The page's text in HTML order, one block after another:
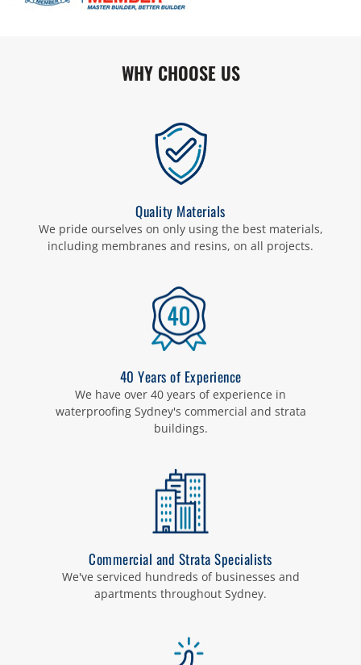
WHY CHOOSE US
Quality Materials
We pride ourselves on only using the best materials,
including membranes and resins, on all projects.
40 Years of Experience
We have over 40 years of experience in
waterproofing Sydney's commercial and strata
buildings.
Commercial and Strata Specialists
We've serviced hundreds of businesses and
apartments throughout Sydney.